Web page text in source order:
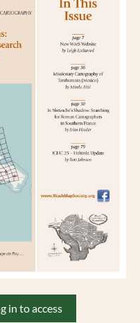
in to access